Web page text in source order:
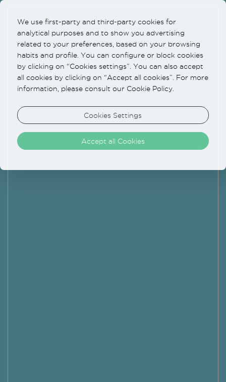
We use first-party and third-party cookies for
analytical purposes and to show you advertising
related to your preferences, based on your browsing
habits and profile. You can configure or block cookies
by clicking on “Cookies settings”. You can also accept
all cookies by clicking on “Accept all cookies”. For more
information, please consult our Cookie Policy.
Cookies Settings
Accept all Cookies